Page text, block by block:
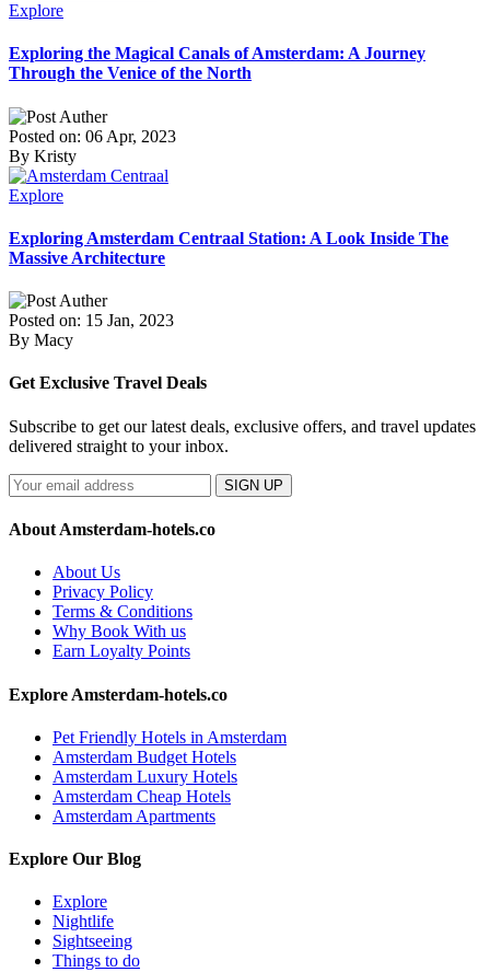
Explore
Exploring the Magical Canals of Amsterdam: A Journey
Through the Venice of the North
Posted on: 06 Apr, 2023
By Kristy
Explore
Exploring Amsterdam Centraal Station: A Look Inside The
Massive Architecture
Posted on: 15 Jan, 2023
By Macy
Get Exclusive Travel Deals
Subscribe to get our latest deals, exclusive offers, and travel updates
delivered straight to your inbox.
SIGN UP
About Amsterdam-hotels.co
About Us
Privacy Policy
Terms & Conditions
Why Book With us
Earn Loyalty Points
Explore Amsterdam-hotels.co
Pet Friendly Hotels in Amsterdam
Amsterdam Budget Hotels
Amsterdam Luxury Hotels
Amsterdam Cheap Hotels
Amsterdam Apartments
Explore Our Blog
Explore
Nightlife
Sightseeing
Things to do